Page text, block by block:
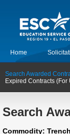
Home
Search Awarded
Expired Contracts
Search
Commodity: